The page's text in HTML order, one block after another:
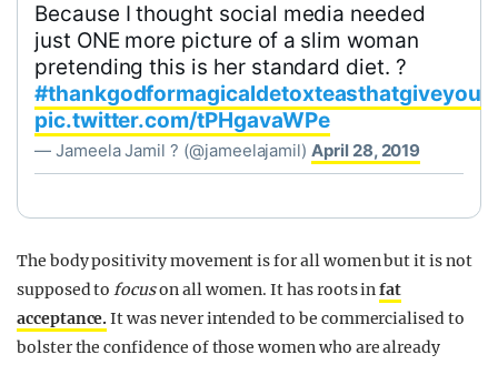
Because I thought social media needed
just ONE more picture of a slim woman
pretending this is her standard diet. ?
pic.twitter.com/tPHgavaWPe
— Jameela Jamil ? (@jameelajamil)April 28, 2019
The body positivity movement is for all women but it is not
supposed tofocuson all women. It has roots infat
acceptance.It was never intended to be commercialised to
bolster the confidence of those women who are already